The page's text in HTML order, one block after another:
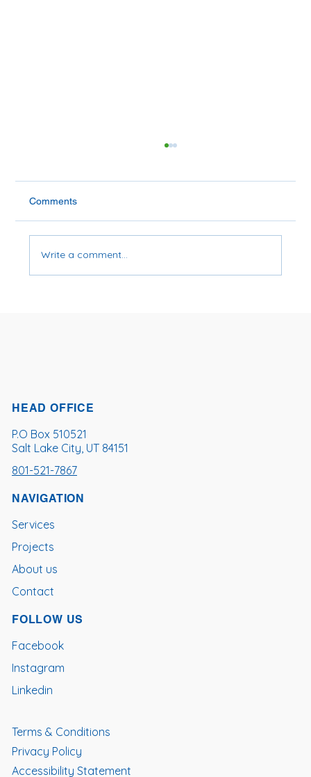
Is Soybean Oil Bad for You?
Comments
Write a comment...
HEAD OFFICE
P.O Box 510521
Salt Lake City, UT 84151
801-521-7867
NAVIGATION
Services
Projects
About us
Contact
FOLLOW US
Facebook
Instagram
Linkedin
Terms & Conditions
Privacy Policy
Accessibility Statement